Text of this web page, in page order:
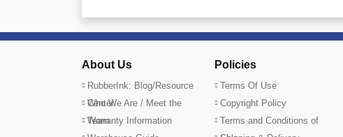
About Us
RubberInk: Blog/Resource
Center
Who We Are / Meet the
Team
Warranty Information
Policies
Terms Of Use
Copyright Policy
Terms and Conditions of